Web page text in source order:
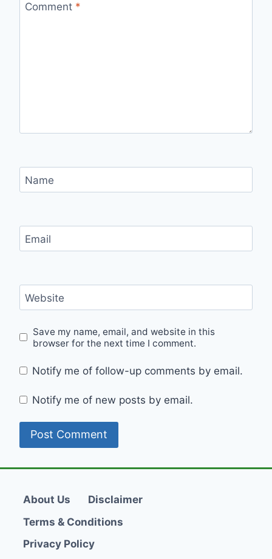
Comment *
Name
Email
Website
Save my name, email, and website in this
browser for the next time I comment.
Notify me of follow-up comments by email.
Notify me of new posts by email.
About Us
Disclaimer
Terms & Conditions
Privacy Policy